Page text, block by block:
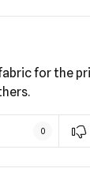
for the
0